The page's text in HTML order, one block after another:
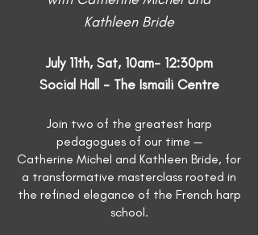
Kathleen Bride
July 11th, Sat, 10am- 12:30pm
Social Hall - The Ismaili Centre
Join two of the greatest harp
pedagogues of our time —
Catherine Michel and Kathleen Bride, for
a transformative masterclass rooted in
the refined elegance of the French harp
school.